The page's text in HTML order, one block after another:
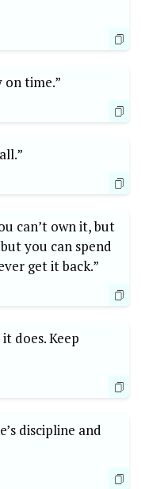
on time.”
can’t own it, but
you can spend
get it back.”
does. Keep
discipline and